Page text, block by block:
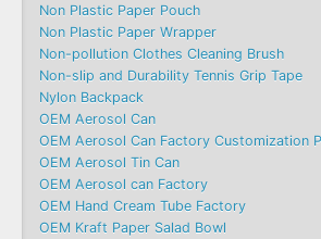
Non Plastic Paper Pouch
Non Plastic Paper Wrapper
Non-pollution Clothes Cleaning Brush
Non-slip and Durability Tennis Grip Tape
Nylon Backpack
OEM Aerosol Can
OEM Aerosol Can Factory Customization
OEM Aerosol Tin Can
OEM Aerosol can Factory
OEM Hand Cream Tube Factory
OEM Kraft Paper Salad Bowl